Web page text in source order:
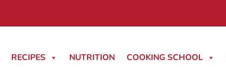
RECIPES NUTRITION COOKING SCHOOL